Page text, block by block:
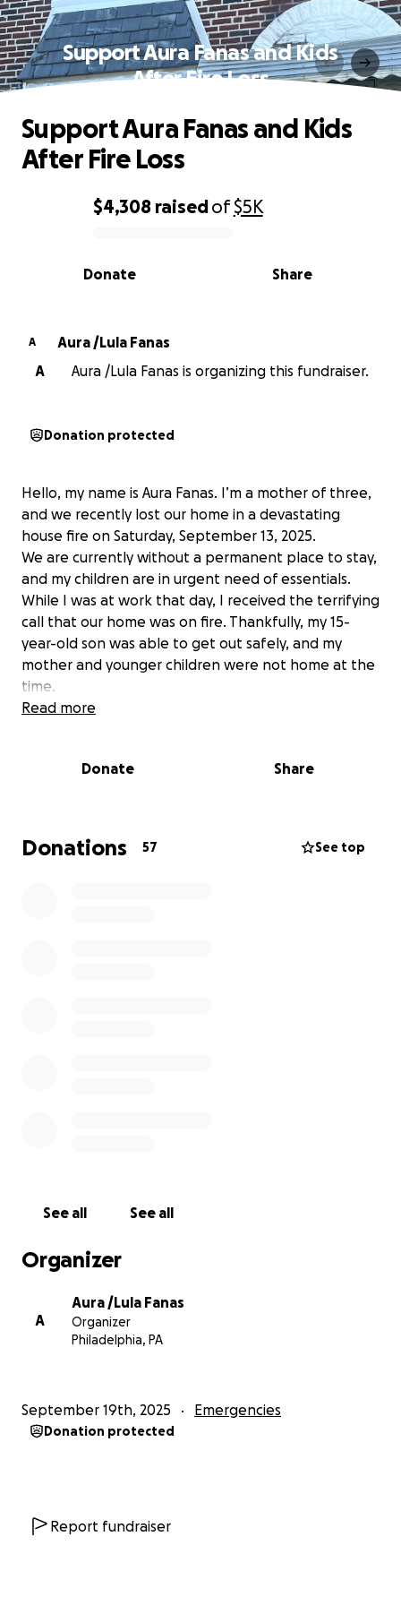
Support Aura Fanas and Kids
After Fire Loss
0% complete
$4,308 raisedof$5K
Share
Donate
Support Aura Fanas and Kids
After Fire Loss
A
Aura /Lula Fanas
A
Aura /Lula Fanas is organizing this fundraiser.
Donation protected
Hello, my name is Aura Fanas. I’m a mother of three,
and we recently lost our home in a devastating
house fire on Saturday, September 13, 2025.
We are currently without a permanent place to stay,
and my children are in urgent need of essentials.
While I was at work that day, I received the terrifying
call that our home was on fire. Thankfully, my 15-
year-old son was able to get out safely, and my
mother and younger children were not home at the
time.
Right now, we are displaced. My oldest son is staying
unfortunately doesn’t have enough space for all of
overwhelming as this. If you are able and willing to
offer any support to help us secure a safe place to
Read more
Donate Share
Donations 57 See top
See all See all
Organizer
A
Aura /Lula Fanas
Organizer
Philadelphia, PA
September 19th, 2025 Emergencies
Donation protected
Report fundraiser